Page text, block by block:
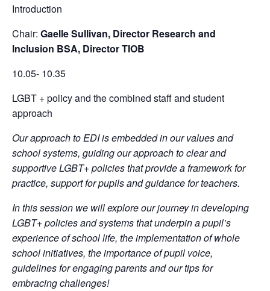
Introduction
Chair: Gaelle Sullivan, Director Research and
Inclusion BSA, Director TIOB
10.05- 10.35
LGBT + policy and the combined staff and student
approach
Our approach to EDI is embedded in our values and
school systems, guiding our approach to clear and
supportive LGBT+ policies that provide a framework for
practice, support for pupils and guidance for teachers.
In this session we will explore our journey in developing
LGBT+ policies and systems that underpin a pupil’s
experience of school life, the implementation of whole
school initiatives, the importance of pupil voice,
guidelines for engaging parents and our tips for
embracing challenges!